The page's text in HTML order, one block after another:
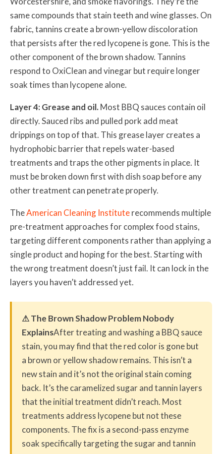
same compounds that stain teeth and wine glasses. On
fabric, tannins create a brown-yellow discoloration
that persists after the red lycopene is gone. This is the
other component of the brown shadow. Tannins
respond to OxiClean and vinegar but require longer
soak times than lycopene alone.
Layer 4: Grease and oil.Most BBQ sauces contain oil
directly. Sauced ribs and pulled pork add meat
drippings on top of that. This grease layer creates a
hydrophobic barrier that repels water-based
treatments and traps the other pigments in place. It
must be broken down first with dish soap before any
other treatment can penetrate properly.
TheAmerican Cleaning Instituterecommends multiple
pre-treatment approaches for complex food stains,
targeting different components rather than applying a
single product and hoping for the best. Starting with
the wrong treatment doesn’t just fail. It can lock in the
layers you haven’t addressed yet.
⚠ The Brown Shadow Problem Nobody
ExplainsAfter treating and washing a BBQ sauce
stain, you may find that the red color is gone but
a brown or yellow shadow remains. This isn’t a
new stain and it’s not the original stain coming
back. It’s the caramelized sugar and tannin layers
that the initial treatment didn’t reach. Most
treatments address lycopene but not these
components. The fix is a second-pass enzyme
soak specifically targeting the sugar and tannin